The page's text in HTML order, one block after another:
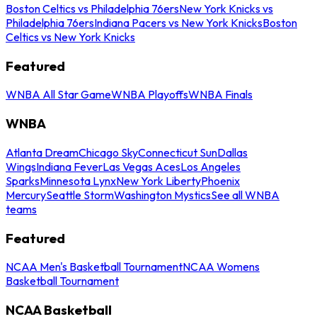
Boston Celtics vs Philadelphia 76ersNew York Knicks vs
Philadelphia 76ersIndiana Pacers vs New York KnicksBoston
Celtics vs New York Knicks
Featured
WNBA All Star GameWNBA PlayoffsWNBA Finals
WNBA
Atlanta DreamChicago SkyConnecticut SunDallas
WingsIndiana FeverLas Vegas AcesLos Angeles
SparksMinnesota LynxNew York LibertyPhoenix
MercurySeattle StormWashington MysticsSee all WNBA
teams
Featured
NCAA Men's Basketball TournamentNCAA Womens
Basketball Tournament
NCAA Basketball